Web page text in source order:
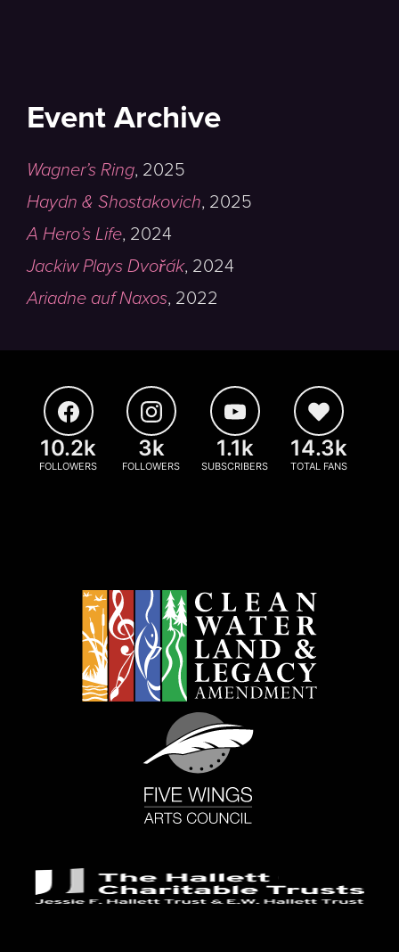
Event Archive
Wagner’s Ring, 2025
Haydn & Shostakovich, 2025
A Hero’s Life, 2024
Jackiw Plays Dvořák, 2024
Ariadne auf Naxos, 2022
10.2k
FOLLOWERS
3k
FOLLOWERS
1.1k
SUBSCRIBERS
14.3k
TOTAL FANS